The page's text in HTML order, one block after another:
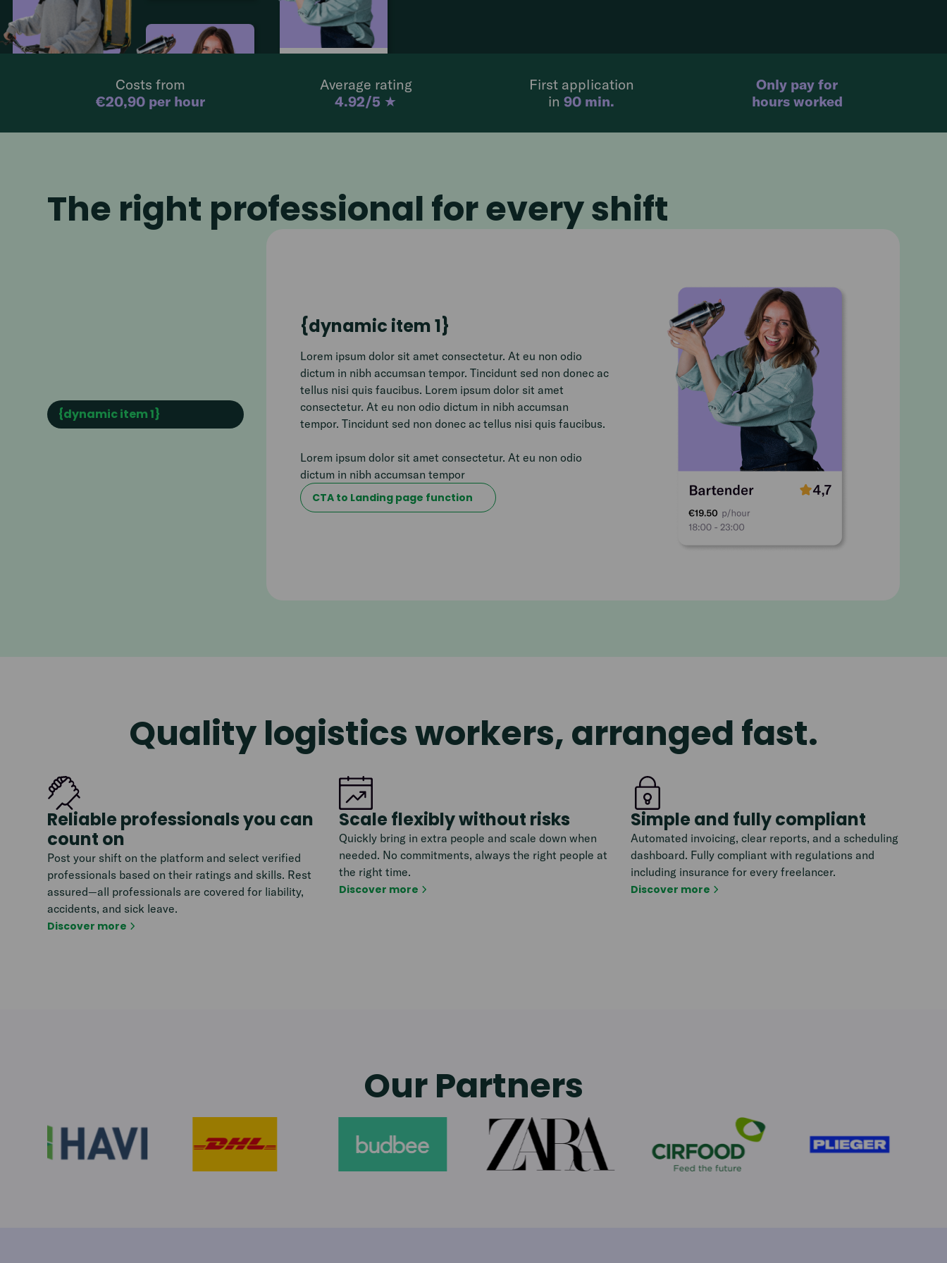
08:00 - 15:00
Costs from
€20,90 per hour
Average rating
4.92/5 ★
First application
in 90 min.
Only pay for
hours worked
The right professional for every shift
{dynamic item 1}
{dynamic item 1}
Lorem ipsum dolor sit amet consectetur. At eu non odio
dictum in nibh accumsan tempor. Tincidunt sed non donec ac
tellus nisi quis faucibus. Lorem ipsum dolor sit amet
consectetur. At eu non odio dictum in nibh accumsan
tempor. Tincidunt sed non donec ac tellus nisi quis faucibus.
Lorem ipsum dolor sit amet consectetur. At eu non odio
dictum in nibh accumsan tempor
CTA to Landing page function
Quality logistics workers, arranged fast.
Reliable professionals you can
count on
Post your shift on the platform and select verified
professionals based on their ratings and skills. Rest
assured—all professionals are covered for liability,
accidents, and sick leave.
Discover more
Scale flexibly without risks
Quickly bring in extra people and scale down when
needed. No commitments, always the right people at
the right time.
Discover more
Simple and fully compliant
Automated invoicing, clear reports, and a scheduling
dashboard. Fully compliant with regulations and
including insurance for every freelancer.
Discover more
Our Partners